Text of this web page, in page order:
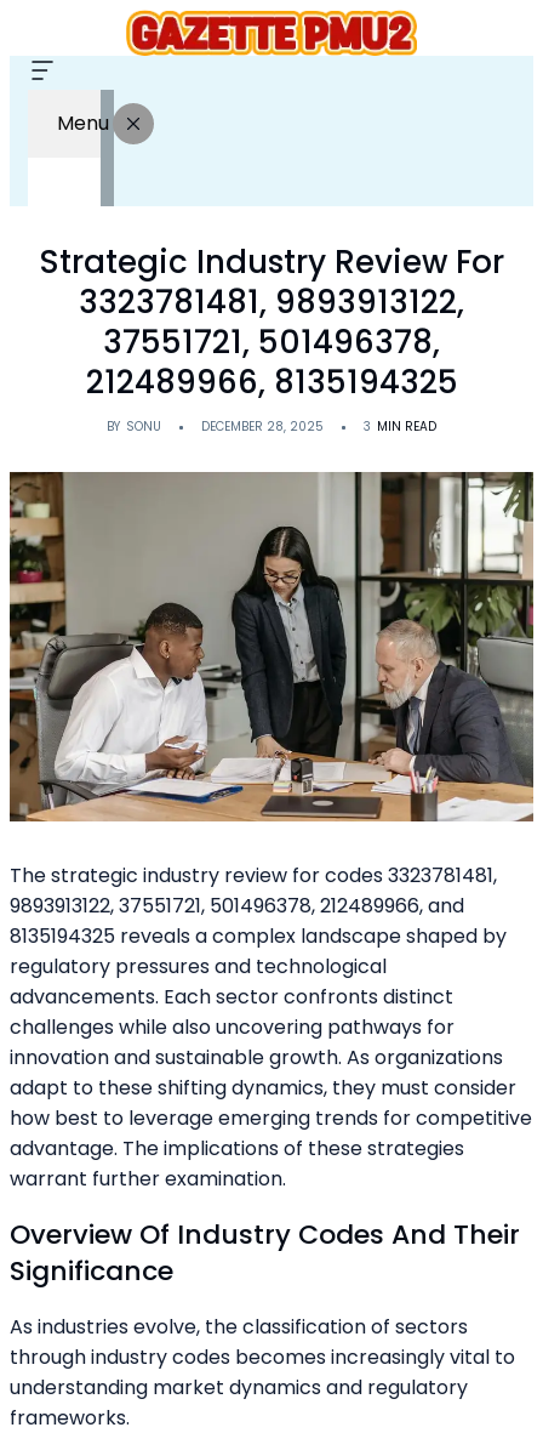
Menu
Strategic Industry Review For
3323781481, 9893913122,
37551721, 501496378,
212489966, 8135194325
BY SONU DECEMBER 28, 2025 3 MIN READ
The strategic industry review for codes 3323781481,
9893913122, 37551721, 501496378, 212489966, and
8135194325 reveals a complex landscape shaped by
regulatory pressures and technological
advancements. Each sector confronts distinct
challenges while also uncovering pathways for
innovation and sustainable growth. As organizations
adapt to these shifting dynamics, they must consider
how best to leverage emerging trends for competitive
advantage. The implications of these strategies
warrant further examination.
Overview Of Industry Codes And Their
Significance
As industries evolve, the classification of sectors
through industry codes becomes increasingly vital to
understanding market dynamics and regulatory
frameworks.